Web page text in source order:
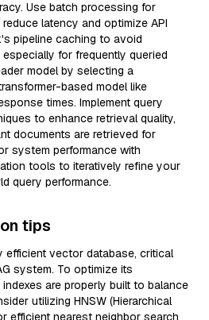
Use batch processing for
latency and optimize API
pipeline caching to avoid
for frequently queried
model by selecting a
based model like
times. Implement query
to enhance retrieval quality,
documents are retrieved for
system performance with
tools to iteratively refine your
query performance.
tips
efficient vector database, critical
system. To optimize its
are properly built to balance
utilizing HNSW (Hierarchical
efficient nearest neighbor search